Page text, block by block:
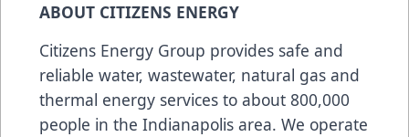
ABOUT CITIZENS ENERGY
Citizens Energy Group provides safe and
reliable water, wastewater, natural gas and
thermal energy services to about 800,000
people in the Indianapolis area. We operate